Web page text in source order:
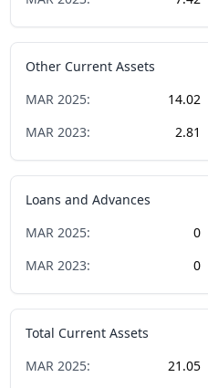
Other Current Assets
MAR 2025: 14.02
MAR 2023: 2.81
Loans and Advances
MAR 2025: 0
MAR 2023: 0
Total Current Assets
MAR 2025: 21.05